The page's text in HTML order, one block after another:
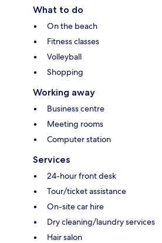
What to do
On the beach
Fitness classes
Volleyball
Shopping
Working away
Business centre
Meeting rooms
Computer station
Services
24-hour front desk
Tour/ticket assistance
On-site car hire
Dry cleaning/laundry services
Hair salon